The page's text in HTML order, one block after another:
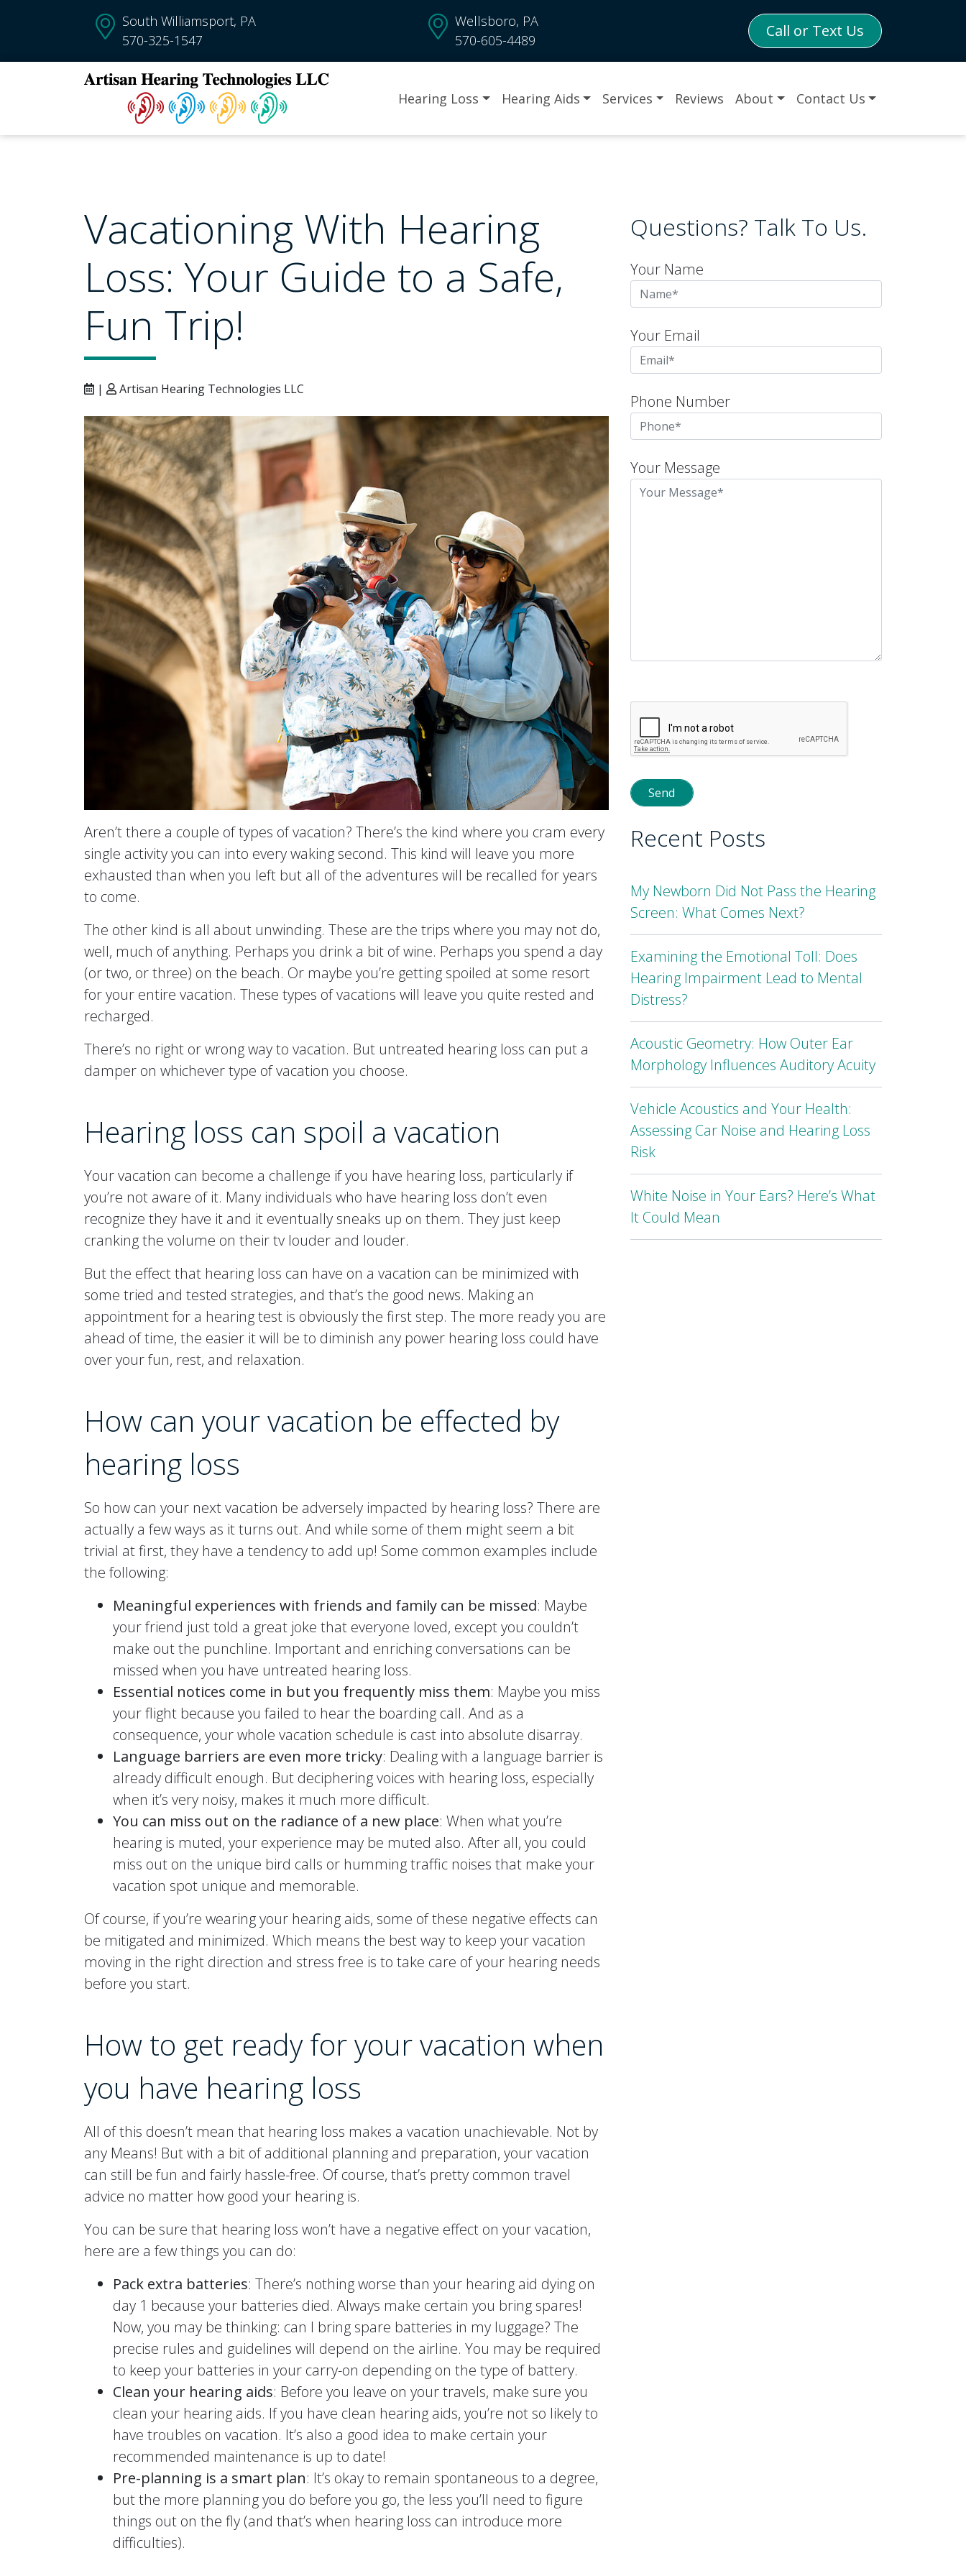
South Williamsport, PA
570-325-1547
Wellsboro, PA
570-605-4489
Call or Text Us
Hearing Loss Hearing Aids Services Reviews About Contact Us
Vacationing With Hearing
Loss: Your Guide to a Safe,
Fun Trip!
| Artisan Hearing Technologies LLC
Aren’t there a couple of types of vacation? There’s the kind where you cram every
single activity you can into every waking second. This kind will leave you more
exhausted than when you left but all of the adventures will be recalled for years
to come.
The other kind is all about unwinding. These are the trips where you may not do,
well, much of anything. Perhaps you drink a bit of wine. Perhaps you spend a day
(or two, or three) on the beach. Or maybe you’re getting spoiled at some resort
for your entire vacation. These types of vacations will leave you quite rested and
recharged.
There’s no right or wrong way to vacation. But untreated hearing loss can put a
damper on whichever type of vacation you choose.
Hearing loss can spoil a vacation
Your vacation can become a challenge if you have hearing loss, particularly if
you’re not aware of it. Many individuals who have hearing loss don’t even
recognize they have it and it eventually sneaks up on them. They just keep
cranking the volume on their tv louder and louder.
But the effect that hearing loss can have on a vacation can be minimized with
some tried and tested strategies, and that’s the good news. Making an
appointment for a hearing test is obviously the first step. The more ready you are
ahead of time, the easier it will be to diminish any power hearing loss could have
over your fun, rest, and relaxation.
How can your vacation be effected by
hearing loss
So how can your next vacation be adversely impacted by hearing loss? There are
actually a few ways as it turns out. And while some of them might seem a bit
trivial at first, they have a tendency to add up! Some common examples include
the following:
Meaningful experiences with friends and family can be missed: Maybe
your friend just told a great joke that everyone loved, except you couldn’t
make out the punchline. Important and enriching conversations can be
missed when you have untreated hearing loss.
Essential notices come in but you frequently miss them: Maybe you miss
your flight because you failed to hear the boarding call. And as a
consequence, your whole vacation schedule is cast into absolute disarray.
Language barriers are even more tricky: Dealing with a language barrier is
already difficult enough. But deciphering voices with hearing loss, especially
when it’s very noisy, makes it much more difficult.
You can miss out on the radiance of a new place: When what you’re
hearing is muted, your experience may be muted also. After all, you could
miss out on the unique bird calls or humming traffic noises that make your
vacation spot unique and memorable.
Of course, if you’re wearing your hearing aids, some of these negative effects can
be mitigated and minimized. Which means the best way to keep your vacation
moving in the right direction and stress free is to take care of your hearing needs
before you start.
How to get ready for your vacation when
you have hearing loss
All of this doesn’t mean that hearing loss makes a vacation unachievable. Not by
any Means! But with a bit of additional planning and preparation, your vacation
can still be fun and fairly hassle-free. Of course, that’s pretty common travel
advice no matter how good your hearing is.
You can be sure that hearing loss won’t have a negative effect on your vacation,
here are a few things you can do:
Pack extra batteries: There’s nothing worse than your hearing aid dying on
day 1 because your batteries died. Always make certain you bring spares!
Now, you may be thinking: can I bring spare batteries in my luggage? The
precise rules and guidelines will depend on the airline. You may be required
to keep your batteries in your carry-on depending on the type of battery.
Clean your hearing aids: Before you leave on your travels, make sure you
clean your hearing aids. If you have clean hearing aids, you’re not so likely to
have troubles on vacation. It’s also a good idea to make certain your
recommended maintenance is up to date!
Pre-planning is a smart plan: It’s okay to remain spontaneous to a degree,
but the more planning you do before you go, the less you’ll need to figure
things out on the fly (and that’s when hearing loss can introduce more
difficulties).
Questions? Talk To Us.
Your Name
Your Email
Phone Number
Your Message
this
field
empty.
Recent Posts
My Newborn Did Not Pass the Hearing
Screen: What Comes Next?
Examining the Emotional Toll: Does
Hearing Impairment Lead to Mental
Distress?
Acoustic Geometry: How Outer Ear
Morphology Influences Auditory Acuity
Vehicle Acoustics and Your Health:
Assessing Car Noise and Hearing Loss
Risk
White Noise in Your Ears? Here’s What
It Could Mean